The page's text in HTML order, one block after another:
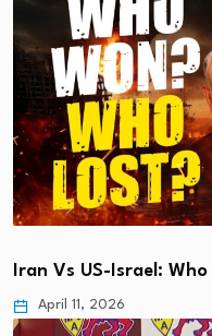
Iran Vs US-Israel:
April 11, 2026